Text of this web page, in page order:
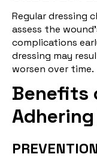
Regular dressing
assess the
complications
dressing may
worsen over time.
Benefits